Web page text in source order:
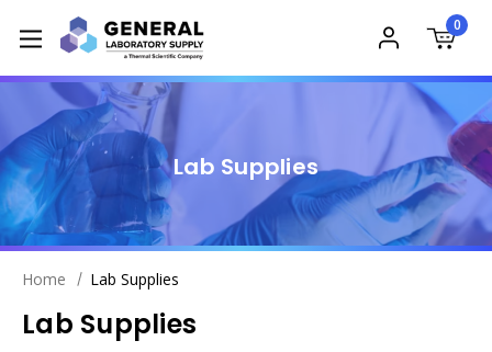
0
Lab Supplies
Home Lab Supplies
Lab Supplies